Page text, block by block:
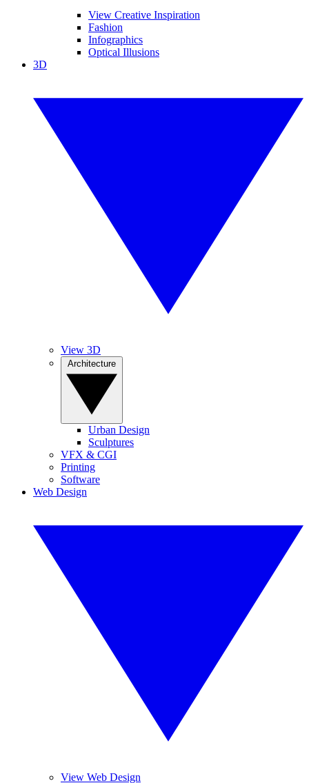
View Creative Inspiration
Fashion
Infographics
Optical Illusions
3D
View 3D
Urban Design
Sculptures
VFX & CGI
Printing
Software
Web Design
View Web Design